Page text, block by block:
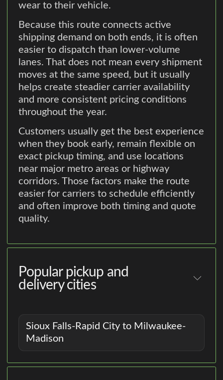
wear to their vehicle.
Because this route connects active
shipping demand on both ends, it is often
easier to dispatch than lower-volume
lanes. That does not mean every shipment
moves at the same speed, but it usually
helps create steadier carrier availability
and more consistent pricing conditions
throughout the year.
Customers usually get the best experience
when they book early, remain flexible on
exact pickup timing, and use locations
near major metro areas or highway
corridors. Those factors make the route
easier for carriers to schedule efficiently
and often improve both timing and quote
quality.
Popular pickup and
delivery cities
Sioux Falls-Rapid City to Milwaukee-
Madison